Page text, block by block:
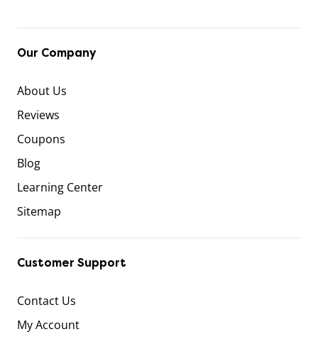
Our Company
About Us
Reviews
Coupons
Blog
Learning Center
Sitemap
Customer Support
Contact Us
My Account